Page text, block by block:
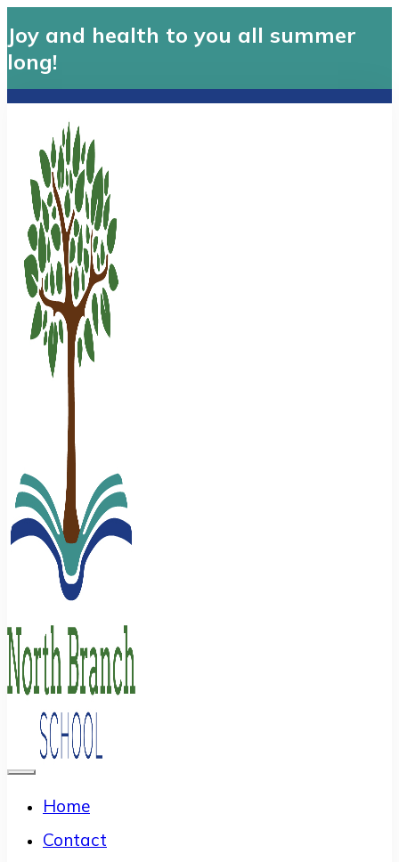
Joy and health to you all summer
long!
Home
Contact